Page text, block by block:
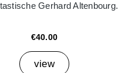
Gerhard Altenbourg.
€40.00
view